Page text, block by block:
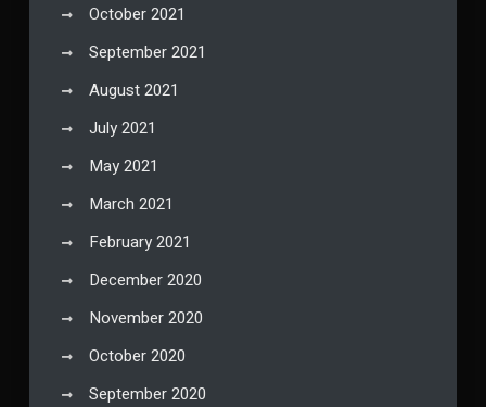
October 2021
September 2021
August 2021
July 2021
May 2021
March 2021
February 2021
December 2020
November 2020
October 2020
September 2020